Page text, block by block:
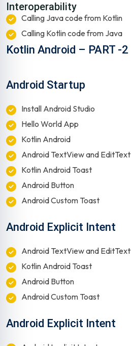
Interoperability
Calling Java code from Kotlin
Calling Kotlin code from Java
Kotlin Android – PART -2
Android Startup
Install Android Studio
Hello World App
Kotlin Android
Android TextView and EditText
Kotlin Android Toast
Android Button
Android Custom Toast
Android Explicit Intent
Android TextView and EditText
Kotlin Android Toast
Android Button
Android Custom Toast
Android Explicit Intent